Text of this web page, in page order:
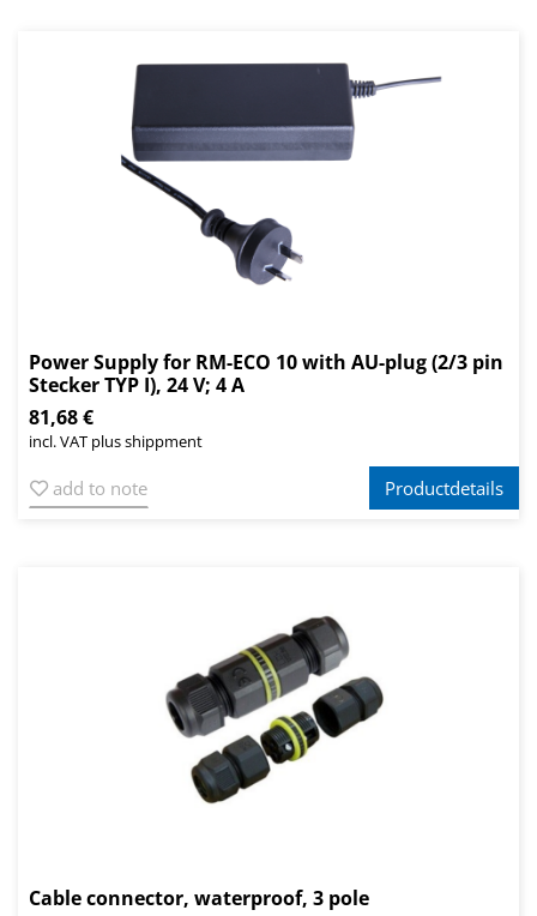
Power Supply for RM-ECO 10 with AU-plug (2/3 pin
Stecker TYP I), 24 V; 4 A
81,68 €
incl. VAT plus shippment
add to note Productdetails
Cable connector, waterproof, 3 pole